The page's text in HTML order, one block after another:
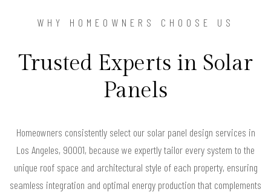
WHY HOMEOWNERS CHOOSE US
Trusted Experts in Solar
Panels
Homeowners consistently select our solar panel design services in
Los Angeles, 90001, because we expertly tailor every system to the
unique roof space and architectural style of each property, ensuring
seamless integration and optimal energy production that complements